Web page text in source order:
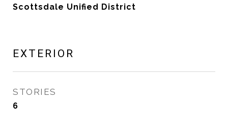
Scottsdale Unified District
EXTERIOR
STORIES
6